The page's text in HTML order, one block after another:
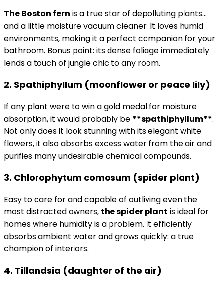
The Boston fern is a true star of depolluting plants…
and a little moisture vacuum cleaner. It loves humid
environments, making it a perfect companion for your
bathroom. Bonus point: its dense foliage immediately
lends a touch of jungle chic to any room.
2. Spathiphyllum (moonflower or peace lily)
If any plant were to win a gold medal for moisture
absorption, it would probably be **spathiphyllum**.
Not only does it look stunning with its elegant white
flowers, it also absorbs excess water from the air and
purifies many undesirable chemical compounds.
3. Chlorophytum comosum (spider plant)
Easy to care for and capable of outliving even the
most distracted owners, the spider plant is ideal for
homes where humidity is a problem. It efficiently
absorbs ambient water and grows quickly: a true
champion of interiors.
4. Tillandsia (daughter of the air)